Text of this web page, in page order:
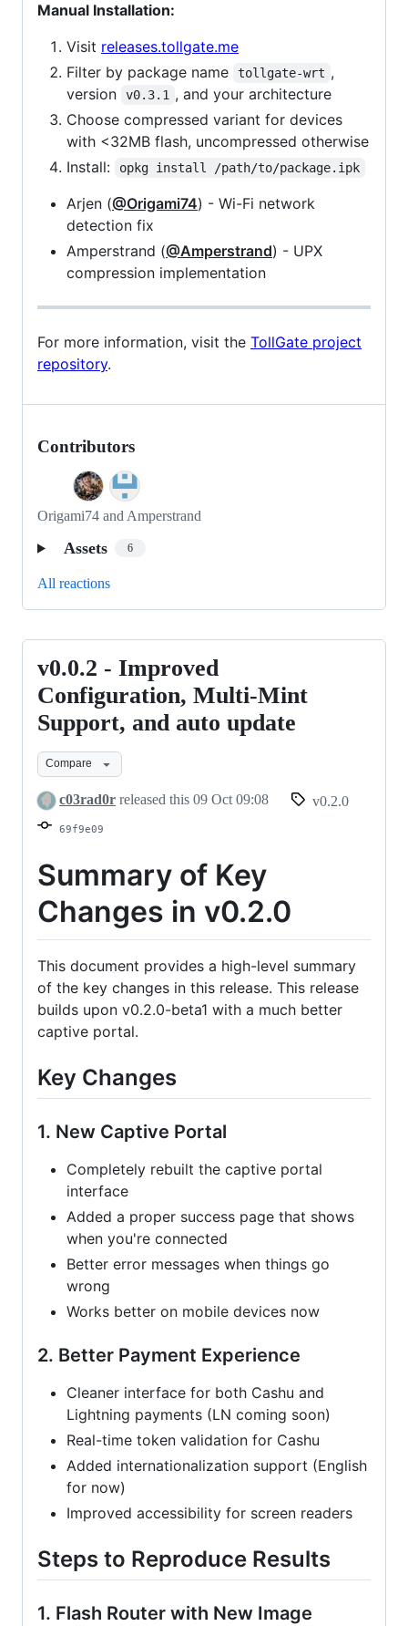
Manual Installation:
Visit releases.tollgate.me
Filter by package name
tollgate-wrt ,
version
v0.3.1 , and your architecture
Choose compressed variant for devices
with <32MB flash, uncompressed otherwise
Install:
opkg install /path/to/package.ipk
Arjen (@Origami74) - Wi-Fi network
detection fix
Amperstrand (@Amperstrand) - UPX
compression implementation
For more information, visit the TollGate project
repository.
Contributors
Origami74 and Amperstrand
Assets 6
All reactions
v0.0.2
Improved
Configuration,
Multi-
Mint
Support,
auto
update
v0.0.2 - Improved
Configuration, Multi-Mint
Support, and auto update
Compare
c03rad0r released this 09 Oct 09:08 v0.2.0
69f9e09
Summary of Key
Changes in v0.2.0
This document provides a high-level summary
of the key changes in this release. This release
builds upon v0.2.0-beta1 with a much better
captive portal.
Key Changes
1. New Captive Portal
Completely rebuilt the captive portal
interface
Added a proper success page that shows
when you're connected
Better error messages when things go
wrong
Works better on mobile devices now
2. Better Payment Experience
Cleaner interface for both Cashu and
Lightning payments (LN coming soon)
Real-time token validation for Cashu
Added internationalization support (English
for now)
Improved accessibility for screen readers
Steps to Reproduce Results
1. Flash Router with New Image